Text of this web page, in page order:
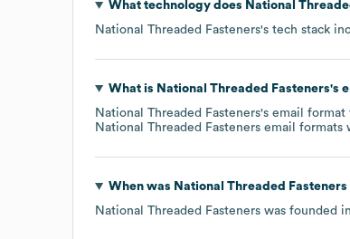
What technology does National
National Threaded Fasteners's tech stack
What is National Threaded Fasteners's
National Threaded Fasteners's email format
National Threaded Fasteners email formats
When was National Threaded Fasteners
National Threaded Fasteners was founded in